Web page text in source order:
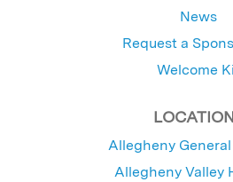
News
Request a
Welcome
Allegheny
Allegheny Valley